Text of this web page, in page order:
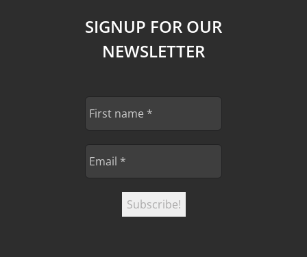
SIGNUP FOR OUR
NEWSLETTER